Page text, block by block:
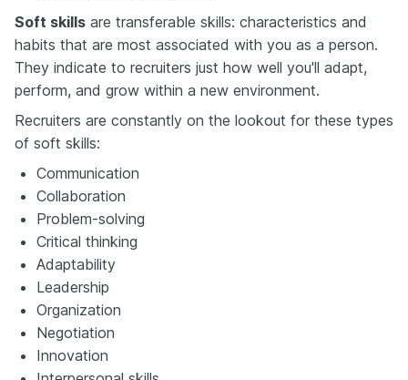
Soft skills are transferable skills: characteristics and
habits that are most associated with you as a person.
They indicate to recruiters just how well you'll adapt,
perform, and grow within a new environment.
Recruiters are constantly on the lookout for these types
of soft skills:
Communication
Collaboration
Problem-solving
Critical thinking
Adaptability
Leadership
Organization
Negotiation
Innovation